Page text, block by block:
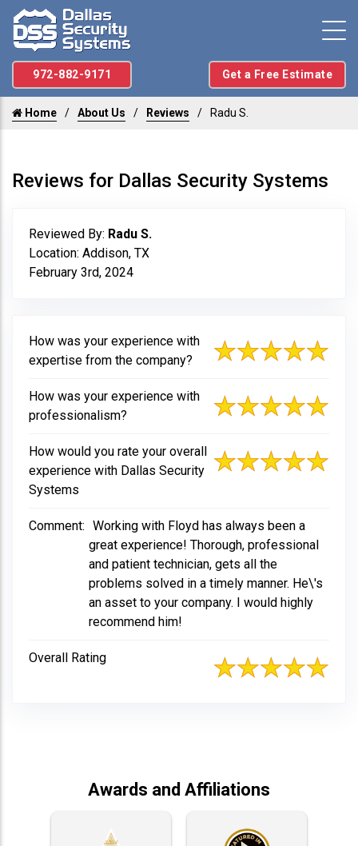
972-882-9171 Get a Free Estimate
Home About Us Reviews Radu S.
Reviews for Dallas Security Systems
Reviewed By: Radu S.
Location: Addison, TX
February 3rd, 2024
How was your experience with
expertise from the company?
How was your experience with
professionalism?
How would you rate your overall
experience with Dallas Security
Systems
Comment: Working with Floyd has always been a
great experience! Thorough, professional
and patient technician, gets all the
problems solved in a timely manner. He\'s
an asset to your company. I would highly
recommend him!
Overall Rating
Awards and Affiliations